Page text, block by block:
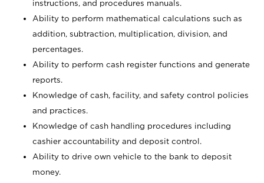
instructions, and procedures manuals.
Ability to perform mathematical calculations such as
addition, subtraction, multiplication, division, and
percentages.
Ability to perform cash register functions and generate
reports.
Knowledge of cash, facility, and safety control policies
and practices.
Knowledge of cash handling procedures including
cashier accountability and deposit control.
Ability to drive own vehicle to the bank to deposit
money.